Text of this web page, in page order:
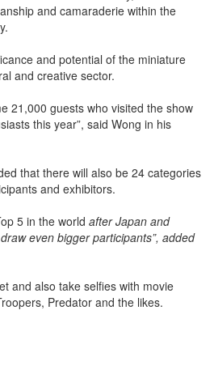
and camaraderie within the
and potential of the miniature
and creative sector.
21,000 guests who visited the show
this year”, said Wong in his
that there will also be 24 categories
and exhibitors.
5 in the world after Japan and
even bigger participants”, added
and also take selfies with movie
Predator and the likes.